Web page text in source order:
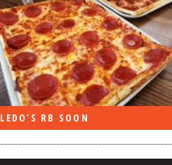
LEDO’S RB SOON